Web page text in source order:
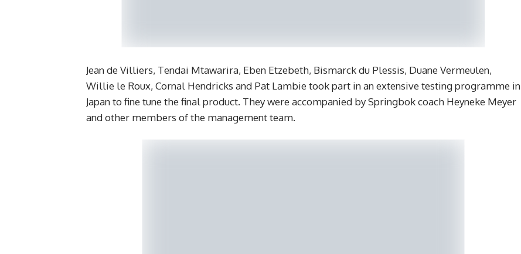
Jean de Villiers, Tendai Mtawarira, Eben Etzebeth, Bismarck du Plessis, Duane Vermeulen,
Willie le Roux, Cornal Hendricks and Pat Lambie took part in an extensive testing programme in
Japan to fine tune the final product. They were accompanied by Springbok coach Heyneke Meyer
and other members of the management team.